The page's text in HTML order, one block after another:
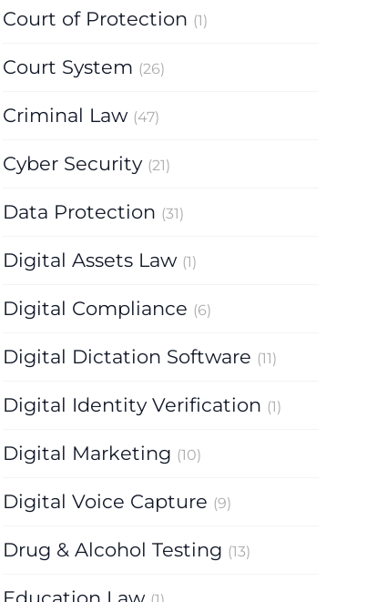
Court of Protection (1)
Court System (26)
Criminal Law (47)
Cyber Security (21)
Data Protection (31)
Digital Assets Law (1)
Digital Compliance (6)
Digital Dictation Software (11)
Digital Identity Verification (1)
Digital Marketing (10)
Digital Voice Capture (9)
Drug & Alcohol Testing (13)